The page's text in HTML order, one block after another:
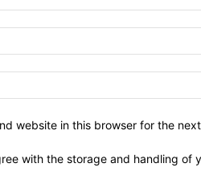
website in this browser for the
with the storage and handling of